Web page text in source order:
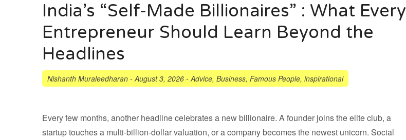
India’s “Self-Made Billionaires” : What Every
Entrepreneur Should Learn Beyond the
Headlines
Nishanth Muraleedharan -August 3, 2026 -Advice, Business, Famous People, inspirational
Every few months, another headline celebrates a new billionaire. A founder joins the elite club, a
startup touches a multi-billion-dollar valuation, or a company becomes the newest unicorn. Social